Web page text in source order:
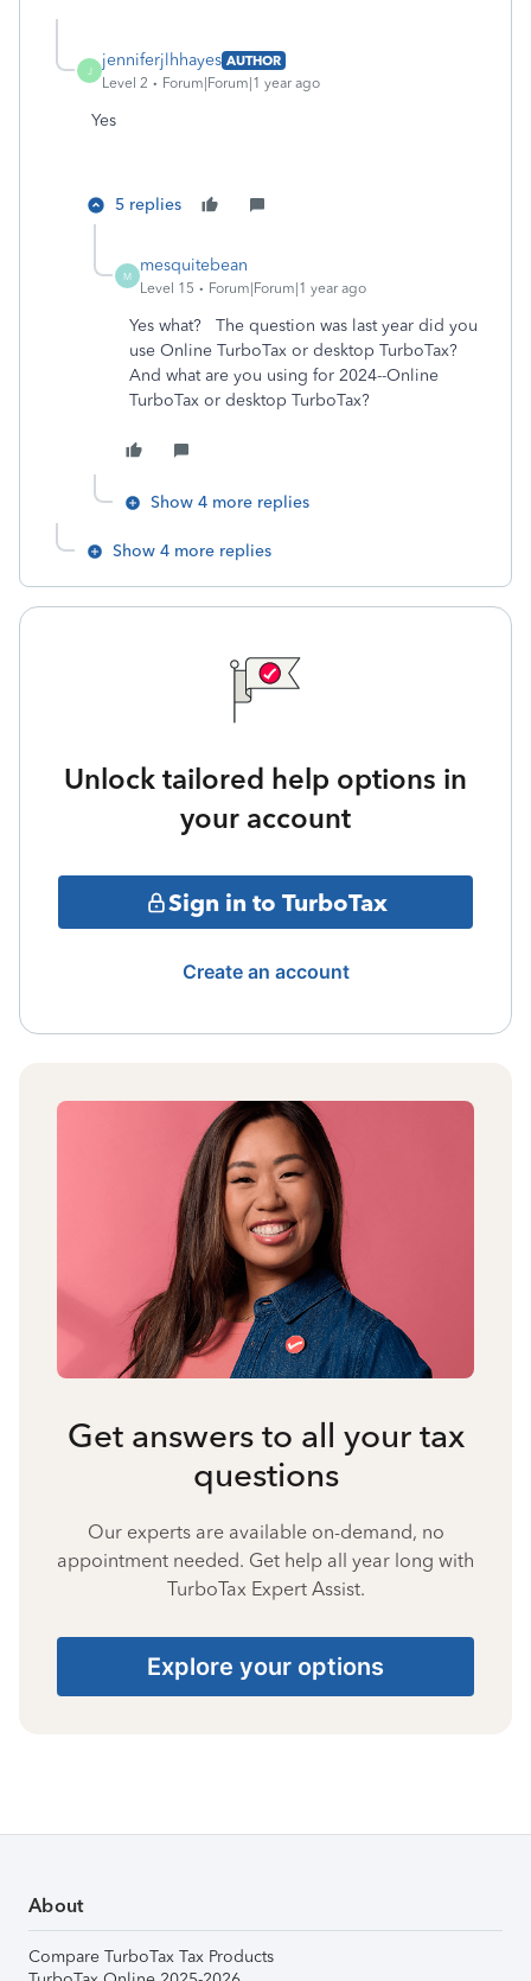
J
jenniferjlhhayes AUTHOR
Level 2
Forum|Forum|1 year ago
Yes
5 replies
M
mesquitebean
Level 15 Forum|Forum|1 year ago
Yes what? The question was last year did you
use Online TurboTax or desktop TurboTax?
And what are you using for 2024--Online
TurboTax or desktop TurboTax?
Show 4 more replies
Show 4 more replies
Unlock tailored help options in
your account
Sign in to TurboTax
Create an account
Get answers to all your tax
questions
Our experts are available on-demand, no
appointment needed. Get help all year long with
TurboTax Expert Assist.
Explore your options
About
Compare TurboTax Tax Products